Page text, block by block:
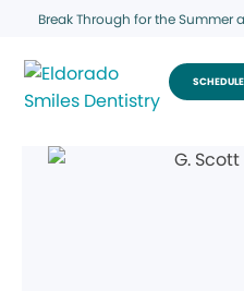
Break Through for the
SCHEDULE